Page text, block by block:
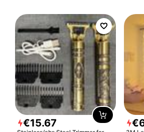
€15.67 €